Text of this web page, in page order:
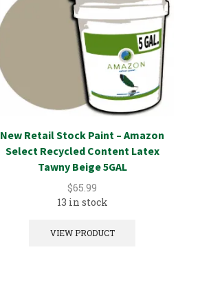
New Retail Stock Paint – Amazon
Select Recycled Content Latex
Tawny Beige 5GAL
$65.99
13 in stock
VIEW PRODUCT